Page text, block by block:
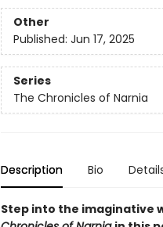
Other
Published: Jun 17, 2025
Series
The Chronicles of Narnia
Description Bio
Step into the imaginative